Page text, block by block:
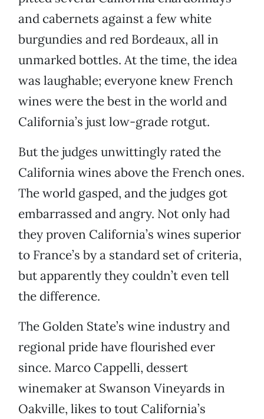
and cabernets against a few white
burgundies and red Bordeaux, all in
unmarked bottles. At the time, the idea
was laughable; everyone knew French
wines were the best in the world and
California’s just low-grade rotgut.
But the judges unwittingly rated the
California wines above the French ones.
The world gasped, and the judges got
embarrassed and angry. Not only had
they proven California’s wines superior
to France’s by a standard set of criteria,
but apparently they couldn’t even tell
the difference.
The Golden State’s wine industry and
regional pride have flourished ever
since. Marco Cappelli, dessert
winemaker at Swanson Vineyards in
Oakville, likes to tout California’s